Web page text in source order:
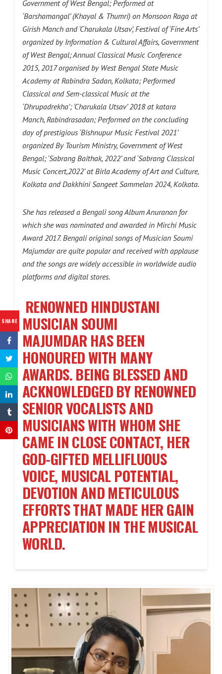
SHARE
Government of West Bengal; Performed at
‘Barshamangal’ (Khayal & Thumri) on Monsoon Raga at
Girish Manch and ‘Charukala Utsav’, Festival of ‘Fine Arts’
organized by Information & Cultural Affairs, Government
of West Bengal; Annual Classical Music Conference
2015, 2017 organised by West Bengal State Music
Academy at Rabindra Sadan, Kolkata; Performed
Classical and Sem-classical Music at the
‘Dhrupadrekha’; ‘Charukala Utsav’ 2018 at katara
Manch, Rabindrasadan; Performed on the concluding
day of prestigious ‘Bishnupur Music Festival 2021’
organized By Tourism Ministry, Government of West
Bengal; ‘Sabrang Baithak, 2022’ and ‘Sabrang Classical
Music Concert,2022’ at Birla Academy of Art and Culture,
Kolkata and Dakkhini Sangeet Sammelan 2024, Kolkata.
She has released a Bengali song Album Anuranan for
which she was nominated and awarded in Mirchi Music
Award 2017. Bengali original songs of Musician Soumi
Majumdar are quite popular and received with applause
and the songs are widely accessible in worldwide audio
platforms and digital stores.
RENOWNED HINDUSTANI
MUSICIAN SOUMI
MAJUMDAR HAS BEEN
HONOURED WITH MANY
AWARDS. BEING BLESSED AND
ACKNOWLEDGED BY RENOWNED
SENIOR VOCALISTS AND
MUSICIANS WITH WHOM SHE
CAME IN CLOSE CONTACT, HER
GOD-GIFTED MELLIFLUOUS
VOICE, MUSICAL POTENTIAL,
DEVOTION AND METICULOUS
EFFORTS THAT MADE HER GAIN
APPRECIATION IN THE MUSICAL
WORLD.